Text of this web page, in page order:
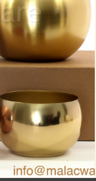
Cardboard +
Logistics,
MoneyGram